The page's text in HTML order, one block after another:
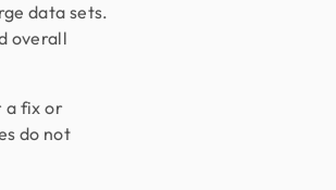
data sets.
overall
a fix or
do not